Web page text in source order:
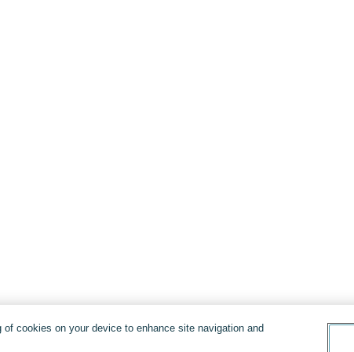
cookies on your device to enhance site navigation and